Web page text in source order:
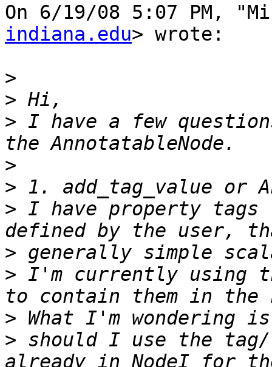
On 6/19/08 5:07 PM,
indiana.edu> wrote:
>
>
> I have a few
>
>
> I have property tags
>
> I'm currently using
>
> should I use the tag/